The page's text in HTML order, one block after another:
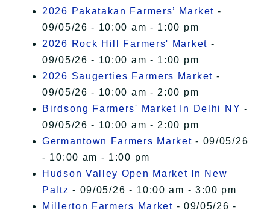
2026 Pakatakan Farmers’ Market -
09/05/26 - 10:00 am - 1:00 pm
2026 Rock Hill Farmers' Market -
09/05/26 - 10:00 am - 1:00 pm
2026 Saugerties Farmers Market -
09/05/26 - 10:00 am - 2:00 pm
Birdsong Farmers' Market In Delhi NY -
09/05/26 - 10:00 am - 2:00 pm
Germantown Farmers Market - 09/05/26
- 10:00 am - 1:00 pm
Hudson Valley Open Market In New
Paltz - 09/05/26 - 10:00 am - 3:00 pm
Millerton Farmers Market - 09/05/26 -